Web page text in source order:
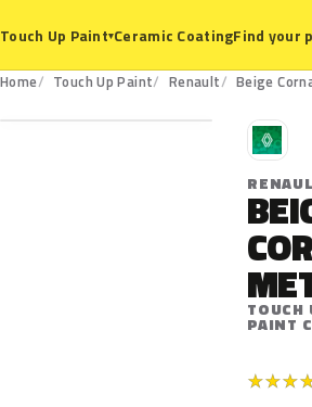
Touch Up Paint▾Ceramic CoatingFind your
Home Touch Up Paint Renault Beige
682
R
PAINT
★★★